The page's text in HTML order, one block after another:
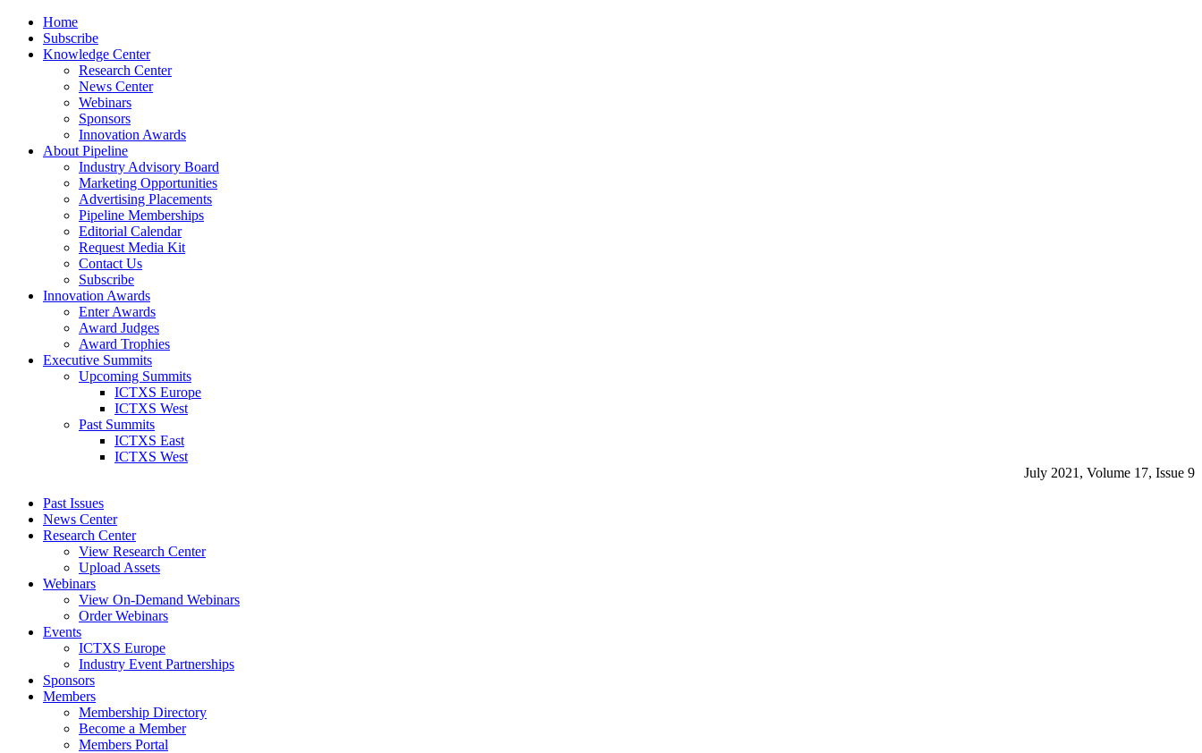
Home
Subscribe
Knowledge Center
Research Center
News Center
Webinars
Sponsors
Innovation Awards
About Pipeline
Industry Advisory Board
Marketing Opportunities
Advertising Placements
Pipeline Memberships
Editorial Calendar
Request Media Kit
Contact Us
Subscribe
Innovation Awards
Enter Awards
Award Judges
Award Trophies
Executive Summits
Upcoming Summits
ICTXS Europe
ICTXS West
Past Summits
ICTXS East
ICTXS West
July 2021, Volume 17, Issue 9
Past Issues
News Center
Research Center
View Research Center
Upload Assets
Webinars
View On-Demand Webinars
Order Webinars
Events
ICTXS Europe
Industry Event Partnerships
Sponsors
Members
Membership Directory
Become a Member
Members Portal